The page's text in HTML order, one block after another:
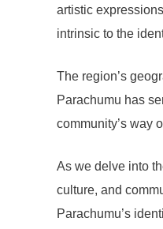
artistic
intrinsic to the
The region’s
Parachumu has
community’s way
As we delve into
culture, and
Parachumu’s